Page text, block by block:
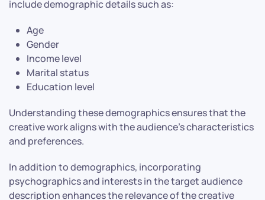
include demographic details such as:
Age
Gender
Income level
Marital status
Education level
Understanding these demographics ensures that the
creative work aligns with the audience’s characteristics
and preferences.
In addition to demographics, incorporating
psychographics and interests in the target audience
description enhances the relevance of the creative